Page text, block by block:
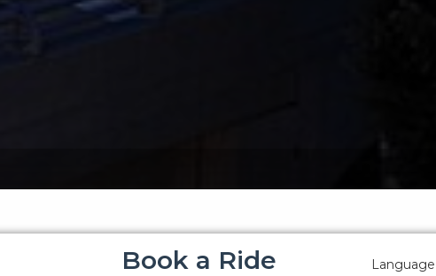
Language
Book a Ride